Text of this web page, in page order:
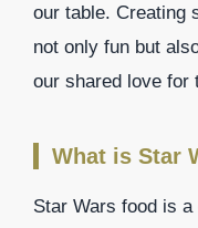
our table. Creating
not only fun but
our shared love for
What is Star
Star Wars food is